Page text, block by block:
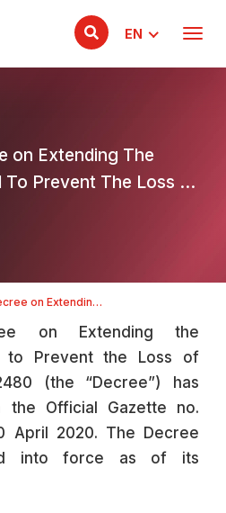
EN
on Extending The
Prevent The Loss Of
on Extending
Rightson Extending the
to Prevent the Loss of
(the “Decree”) has
the Official Gazette no.
April 2020. The Decree
into force as of its